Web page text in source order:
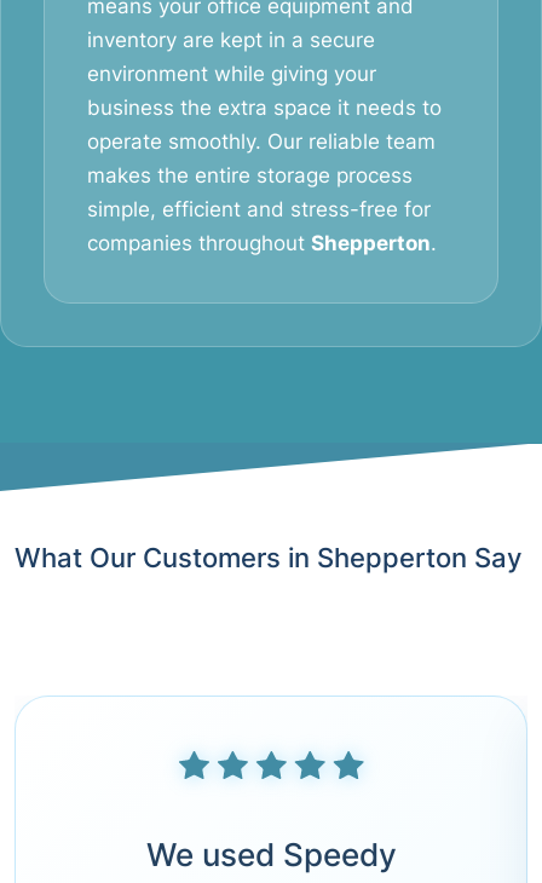
means your office equipment and
inventory are kept in a secure
environment while giving your
business the extra space it needs to
operate smoothly. Our reliable team
makes the entire storage process
simple, efficient and stress-free for
companies throughout Shepperton.
What Our Customers in Shepperton Say
We used Speedy